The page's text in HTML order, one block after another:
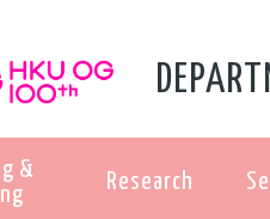
&
Research